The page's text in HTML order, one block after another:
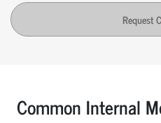
Request
Common Internal